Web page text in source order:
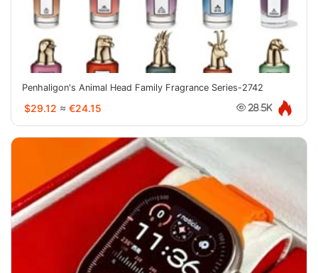
Penhaligon's Animal Head Family Fragrance Series-2742
$29.12 ≈ €24.15 28.5K